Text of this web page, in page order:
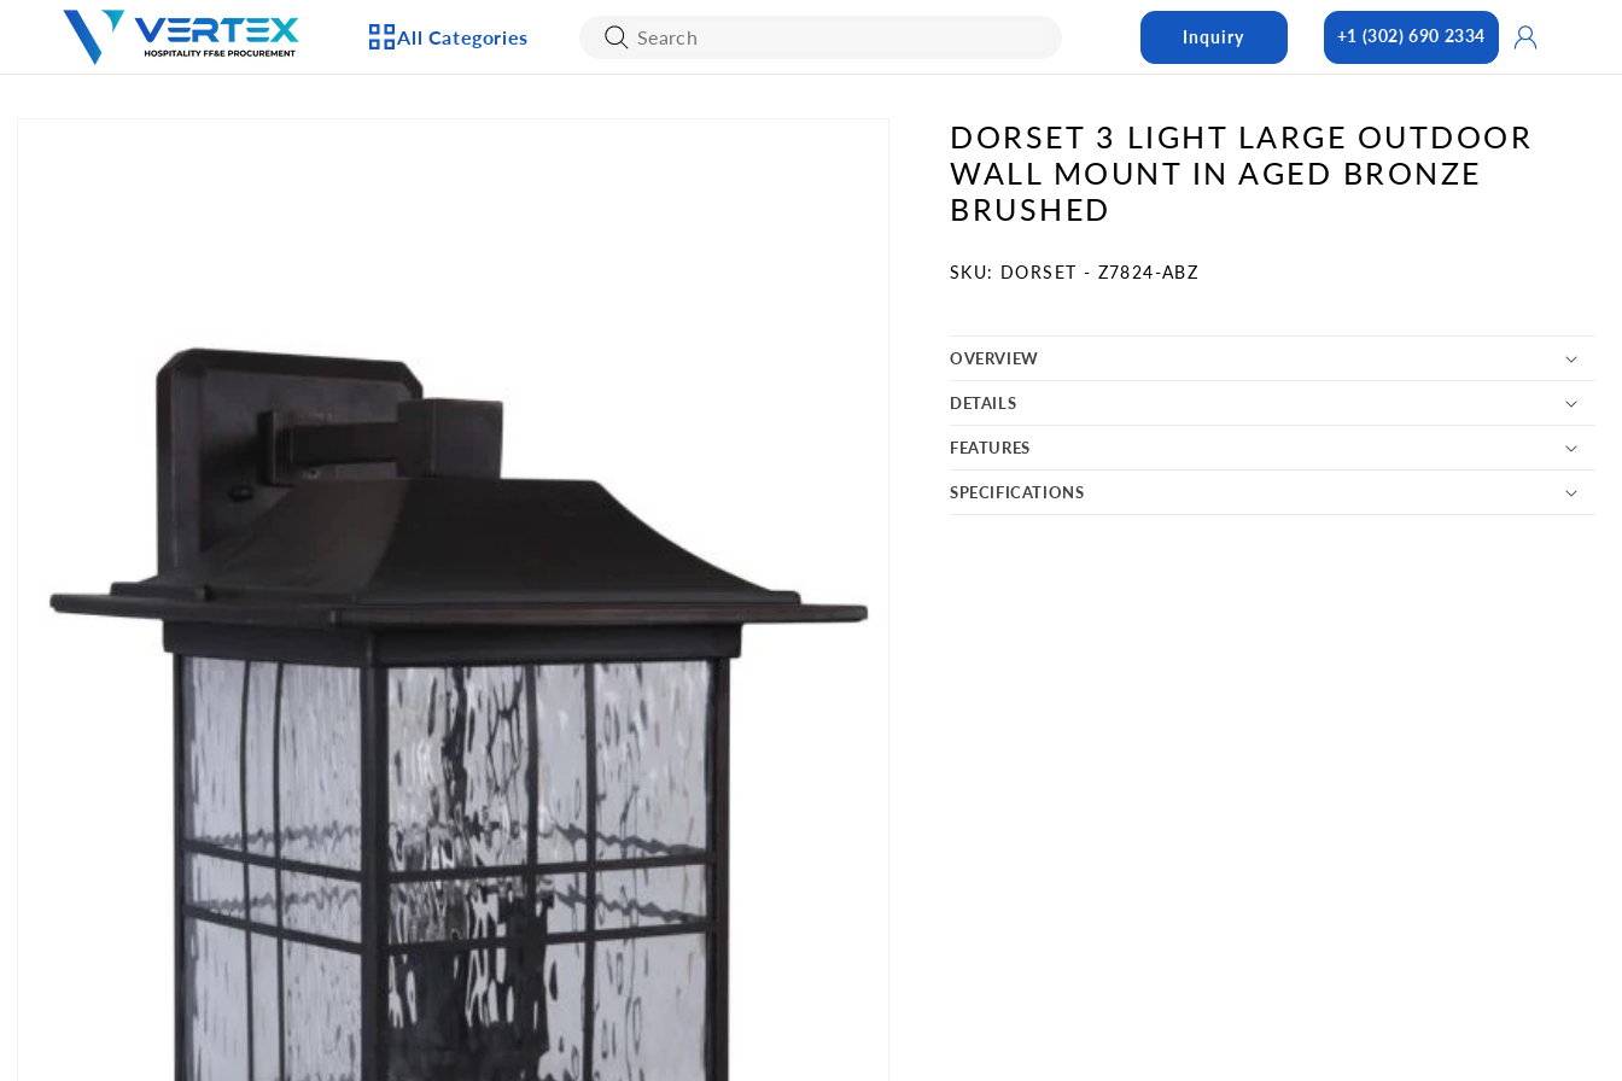
Skip to
content
All Categories
BED FRAMES
FURNITURE
FLOORING
Inquiry +1 (302) 690 2334
Log
in
DORSET 3 LIGHT LARGE OUTDOOR
WALL MOUNT IN AGED BRONZE
BRUSHED
SKU:
SKU: DORSET - Z7824-ABZ
OVERVIEW
DETAILS
FEATURES
SPECIFICATIONS